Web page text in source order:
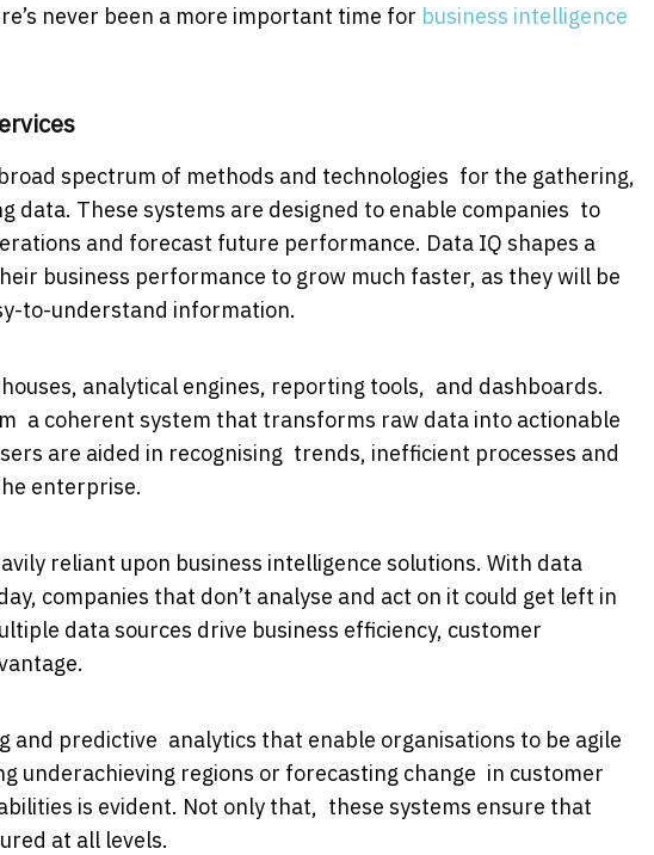
never been a more important time for business intelligence
spectrum of methods and technologies for the gathering,
data. These systems are designed to enable companies to
and forecast future performance. Data IQ shapes a
business performance to grow much faster, as they will be
to-understand information.
analytical engines, reporting tools, and dashboards.
a coherent system that transforms raw data into actionable
are aided in recognising trends, inefficient processes and
enterprise.
reliant upon business intelligence solutions. With data
companies that don’t analyse and act on it could get left in
data sources drive business efficiency, customer
and predictive analytics that enable organisations to be agile
underachieving regions or forecasting change in customer
is evident. Not only that, these systems ensure that
at all levels.